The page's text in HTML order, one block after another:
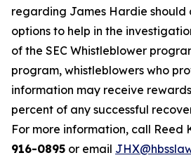
regarding James Hardie should
options to help in the
of the SEC Whistleblower
program, whistleblowers who
information may receive
percent of any successful
For more information, call Reed
916-0895 or email